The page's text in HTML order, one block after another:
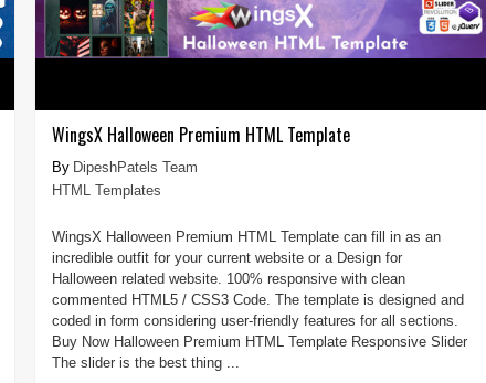
WingsX Halloween Premium HTML Template
DipeshPatels Team
HTML Templates
WingsX Halloween Premium HTML Template can fill in as an
incredible outfit for your current website or a Design for
Halloween related website. 100% responsive with clean
commented HTML5 / CSS3 Code. The template is designed and
coded in form considering user-friendly features for all sections.
Buy Now Halloween Premium HTML Template Responsive Slider
The slider is the best thing ...